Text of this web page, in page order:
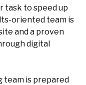
to speed up
oriented team is
and a proven
digital
team is prepared